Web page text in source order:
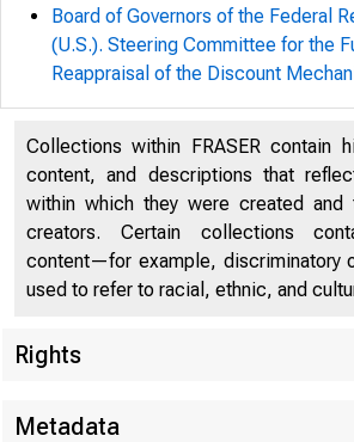
Board of Governors of the Federal
(U.S.). Steering Committee for the
Reappraisal of the Discount
Collections within FRASER contain
content, and descriptions that
within which they were created
creators. Certain collections
content—for example, discriminatory
used to refer to racial, ethnic, and
Rights
Metadata